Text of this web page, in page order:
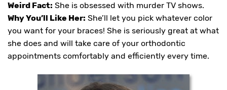
Weird Fact: She is obsessed with murder TV shows.
Why You’ll Like Her: She’ll let you pick whatever color
you want for your braces! She is seriously great at what
she does and will take care of your orthodontic
appointments comfortably and efficiently every time.